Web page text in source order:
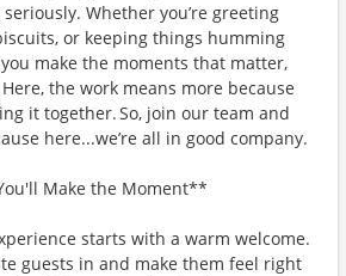
Whether you’re greeting
or keeping things humming
make the moments that matter,
the work means more because
it together. So, join our team and
here...we’re all in good company.
Make the Moment**
starts with a warm welcome.
guests in and make them feel right